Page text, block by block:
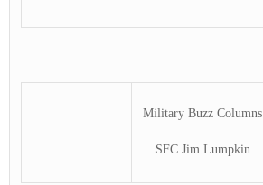
Military Buzz Columns
SFC Jim Lumpkin